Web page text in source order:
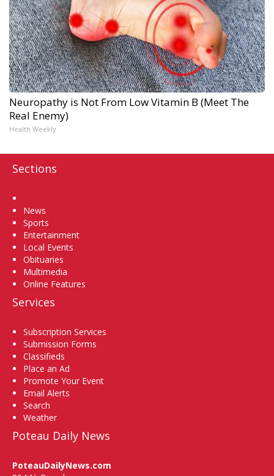
Neuropathy is Not From Low Vitamin B (Meet The
Real Enemy)
Health Weekly
Sections
News
Sports
Entertainment
Local Events
Obituaries
Multimedia
Online Features
Services
Subscription Services
Submission Forms
Classifieds
Place an Ad
Promote Your Event
Email Alerts
Search
Weather
Poteau Daily News
PoteauDailyNews.com